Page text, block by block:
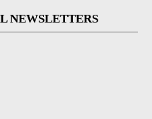
NEWSLETTERS